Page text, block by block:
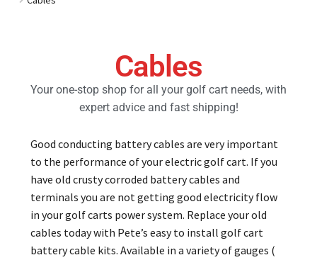
Cables
Your one-stop shop for all your golf cart needs, with
expert advice and fast shipping!
Good conducting battery cables are very important
to the performance of your electric golf cart. If you
have old crusty corroded battery cables and
terminals you are not getting good electricity flow
in your golf carts power system. Replace your old
cables today with Pete’s easy to install golf cart
battery cable kits. Available in a variety of gauges (